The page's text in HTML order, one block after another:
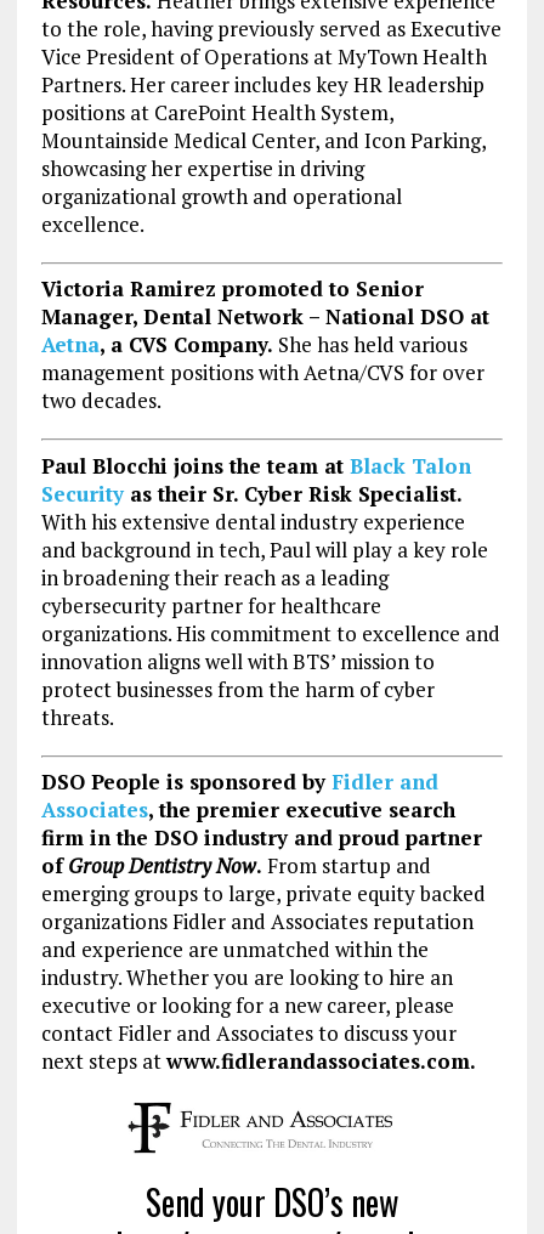
to the role, having previously served as Executive
Vice President of Operations at MyTown Health
Partners. Her career includes key HR leadership
positions at CarePoint Health System,
Mountainside Medical Center, and Icon Parking,
showcasing her expertise in driving
organizational growth and operational
excellence.
Victoria Ramirez promoted to Senior
Manager, Dental Network – National DSO at
Aetna, a CVS Company. She has held various
management positions with Aetna/CVS for over
two decades.
Paul Blocchi joins the team at Black Talon
Securityas their Sr. Cyber Risk Specialist.
With his extensive dental industry experience
and background in tech, Paul will play a key role
in broadening their reach as a leading
cybersecurity partner for healthcare
organizations. His commitment to excellence and
innovation aligns well with BTS’ mission to
protect businesses from the harm of cyber
threats.
DSO People is sponsored byFidler and
Associates, the premier executive search
firm in the DSO industry and proud partner
ofGroup Dentistry Now. From startup and
emerging groups to large, private equity backed
organizations Fidler and Associates reputation
and experience are unmatched within the
industry. Whether you are looking to hire an
executive or looking for a new career, please
contact Fidler and Associates to discuss your
next steps atwww.fidlerandassociates.com.
Send your DSO’s new